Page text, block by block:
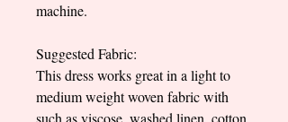
machine.
Suggested Fabric:
This dress works great in a light to
medium weight woven fabric with